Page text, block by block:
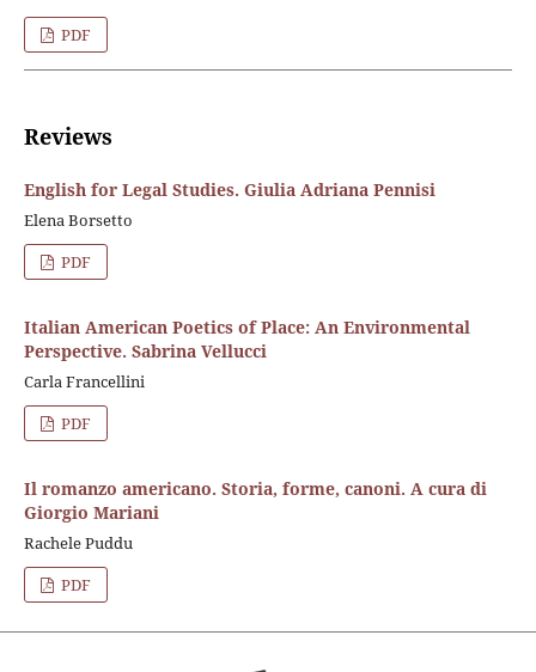
PDF
Reviews
English for Legal Studies. Giulia Adriana Pennisi
Elena Borsetto
PDF
Italian American Poetics of Place: An Environmental
Perspective. Sabrina Vellucci
Carla Francellini
PDF
Il romanzo americano. Storia, forme, canoni. A cura di
Giorgio Mariani
Rachele Puddu
PDF